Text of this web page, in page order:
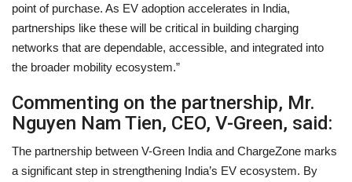
point of purchase. As EV adoption accelerates in India,
partnerships like these will be critical in building charging
networks that are dependable, accessible, and integrated into
the broader mobility ecosystem.”
Commenting on the partnership, Mr.
Nguyen Nam Tien, CEO, V-Green, said:
The partnership between V-Green India and ChargeZone marks
a significant step in strengthening India’s EV ecosystem. By